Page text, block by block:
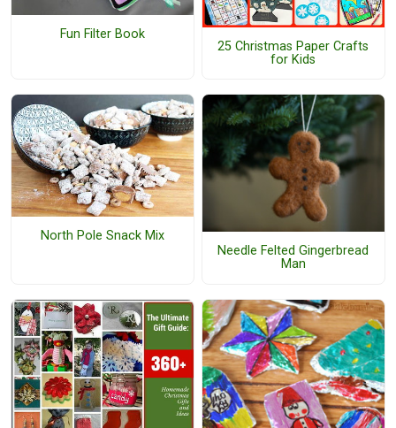
Fun Filter Book
25 Christmas Paper Crafts
for Kids
North Pole Snack Mix
Needle Felted Gingerbread
Man